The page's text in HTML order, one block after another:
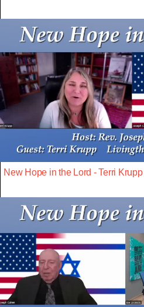
New Hope in the Lord - Terri Krupp